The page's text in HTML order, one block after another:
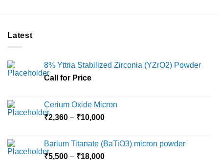
Latest
8% Yttria Stabilized Zirconia (YZrO2) Powder
Call for Price
Cerium Oxide Micron
₹2,360 – ₹10,000Price
through
₹10,000
Barium Titanate (BaTiO3) micron powder
₹5,500 – ₹18,000Price